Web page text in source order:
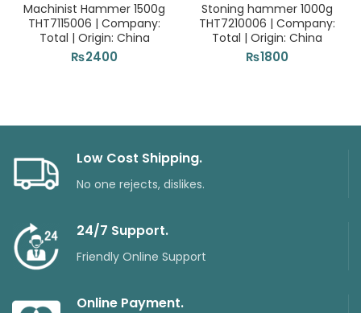
Machinist Hammer 1500g
THT7115006 | Company:
Total | Origin: China
₨2400
Stoning hammer 1000g
THT7210006 | Company:
Total | Origin: China
₨1800
Low Cost Shipping.
No one rejects, dislikes.
24/7 Support.
Friendly Online Support
Online Payment.